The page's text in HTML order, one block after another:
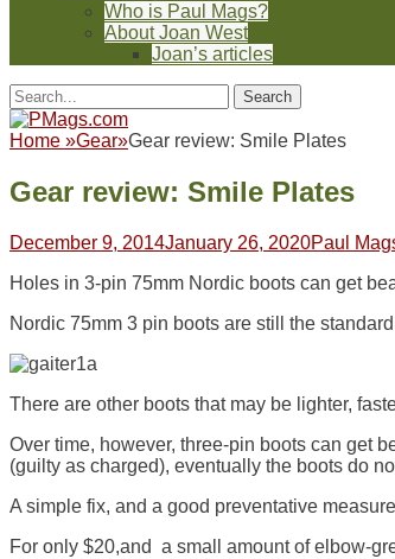
Who is Paul Mags?
About Joan West
Joan’s articles
Header
Toggle
Facebook
Twitter
Feed
Pinterest
YouTube
Instagram
Reddit
Search
for:
Facebook
Twitter
Feed
Pinterest
YouTube
Instagram
Reddit
Home »Gear»Gear review: Smile Plates
Gear review: Smile Plates
Posted
December 9, 2014January 26, 2020Author
Paul
Holes in 3-pin 75mm Nordic boots can get
Nordic 75mm 3 pin boots are still the
There are other boots that may be lighter,
Over time, however, three-pin boots can get
(guilty as charged), eventually the boots do
A simple fix, and a good preventative
For only $20,and a small amount of elbow-